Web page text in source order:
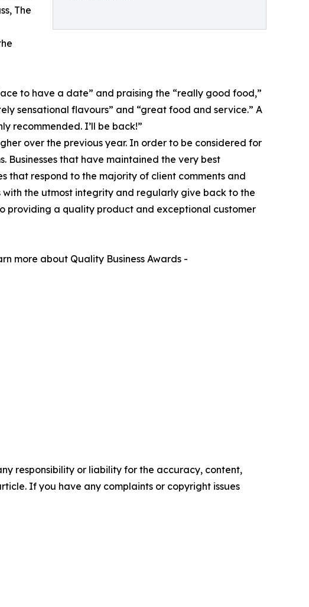
The
to have a date” and praising the “really good food,”
sensational flavours” and “great food and service.” A
recommended. I’ll be back!”
over the previous year. In order to be considered for
Businesses that have maintained the very best
that respond to the majority of client comments and
with the utmost integrity and regularly give back to the
providing a quality product and exceptional customer
more about Quality Business Awards -
responsibility or liability for the accuracy, content,
If you have any complaints or copyright issues